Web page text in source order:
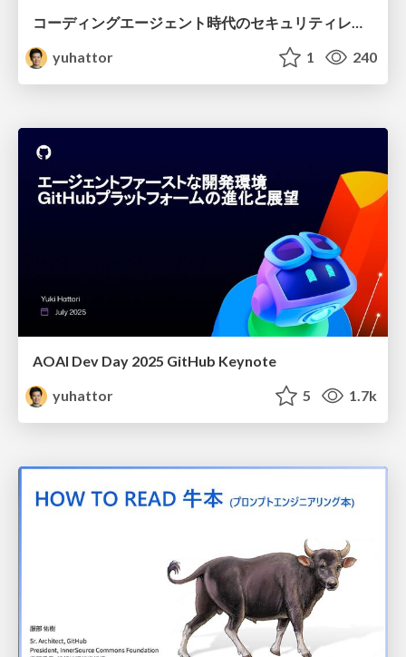
コーディングエージェント時代のセキュリティレビュー戦略 - 増大するコード量と脆弱性への対応
yuhattor
1 240
AOAI Dev Day 2025 GitHub Keynote
yuhattor
5 1.7k